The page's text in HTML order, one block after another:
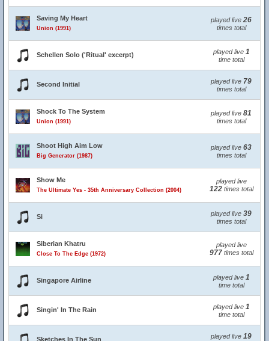
Saving My Heart
Union (1991)
played live 26
times total
Schellen Solo ('Ritual' excerpt) played live 1
time total
Second Initial played live 79
times total
Shock To The System
Union (1991)
played live 81
times total
Shoot High Aim Low
Big Generator (1987)
played live 63
times total
Show Me
The Ultimate Yes - 35th Anniversary Collection (2004)
played live
122times total
Si played live 39
times total
Siberian Khatru
Close To The Edge (1972)
played live
977times total
Singapore Airline played live 1
time total
Singin' In The Rain played live 1
time total
Sketches In The Sun played live 19